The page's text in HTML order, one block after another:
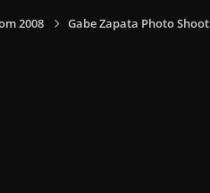
2008 Gabe Zapata Photo Shoot